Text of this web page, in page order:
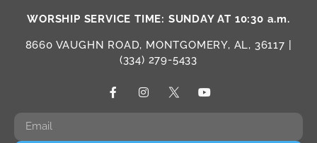
WORSHIP SERVICE TIME: SUNDAY AT 10:30 a.m.
8660 VAUGHN ROAD, MONTGOMERY, AL, 36117 |
(334) 279-5433